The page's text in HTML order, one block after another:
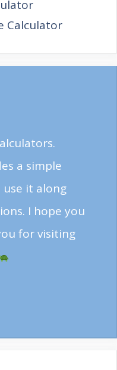
Calculator
a simple
it along
I hope you
for visiting